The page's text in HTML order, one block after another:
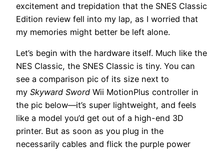
excitement and trepidation that the SNES Classic
Edition review fell into my lap, as I worried that
my memories might better be left alone.
Let’s begin with the hardware itself. Much like the
NES Classic, the SNES Classic is tiny. You can
see a comparison pic of its size next to
my Skyward Sword Wii MotionPlus controller in
the pic below—it’s super lightweight, and feels
like a model you’d get out of a high-end 3D
printer. But as soon as you plug in the
necessarily cables and flick the purple power